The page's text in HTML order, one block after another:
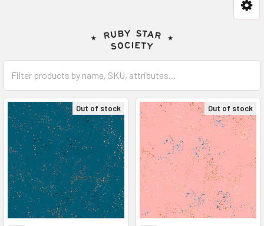
Out of stock Out of stock